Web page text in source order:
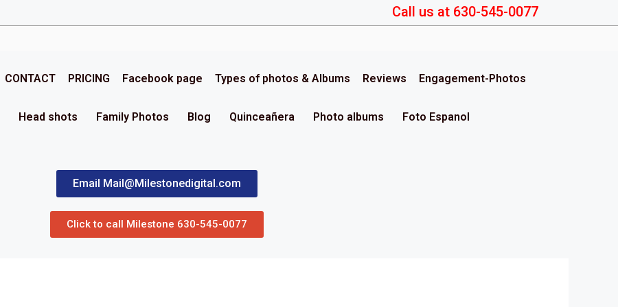
Call us at 630-545-0077
CONTACT PRICING Facebook page Types of photos & Albums Reviews Engagement-Photos
Head shots Family Photos Blog Quinceañera Photo albums Foto Espanol
Email Mail@Milestonedigital.com
Click to call Milestone 630-545-0077